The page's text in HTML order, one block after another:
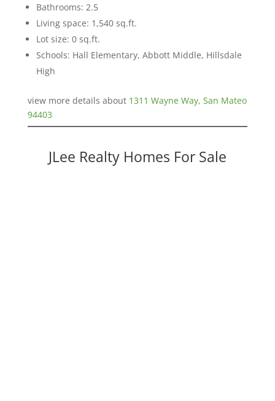
Bathrooms: 2.5
Living space: 1,540 sq.ft.
Lot size: 0 sq.ft.
Schools: Hall Elementary, Abbott Middle, Hillsdale
High
view more details about 1311 Wayne Way, San Mateo
94403
JLee Realty Homes For Sale